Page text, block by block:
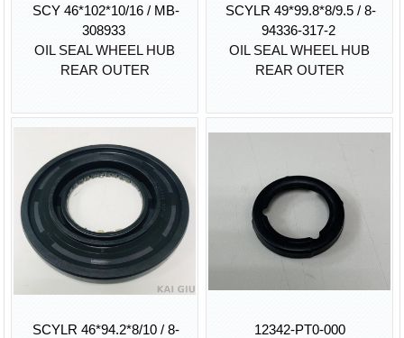
SCY 46*102*10/16 / MB-
308933
OIL SEAL WHEEL HUB
REAR OUTER
SCYLR 49*99.8*8/9.5 / 8-
94336-317-2
OIL SEAL WHEEL HUB
REAR OUTER
SCYLR 46*94.2*8/10 / 8-
12342-PT0-000